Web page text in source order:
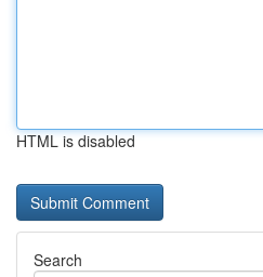
HTML is disabled
Search